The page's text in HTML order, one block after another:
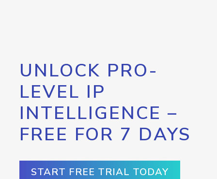
UNLOCK PRO-
LEVEL IP
INTELLIGENCE –
FREE FOR 7 DAYS
START FREE TRIAL TODAY